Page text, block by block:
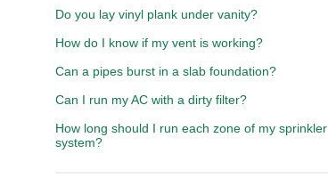
Do you lay vinyl plank under vanity?
How do I know if my vent is working?
Can a pipes burst in a slab foundation?
Can I run my AC with a dirty filter?
How long should I run each zone of my sprinkler
system?